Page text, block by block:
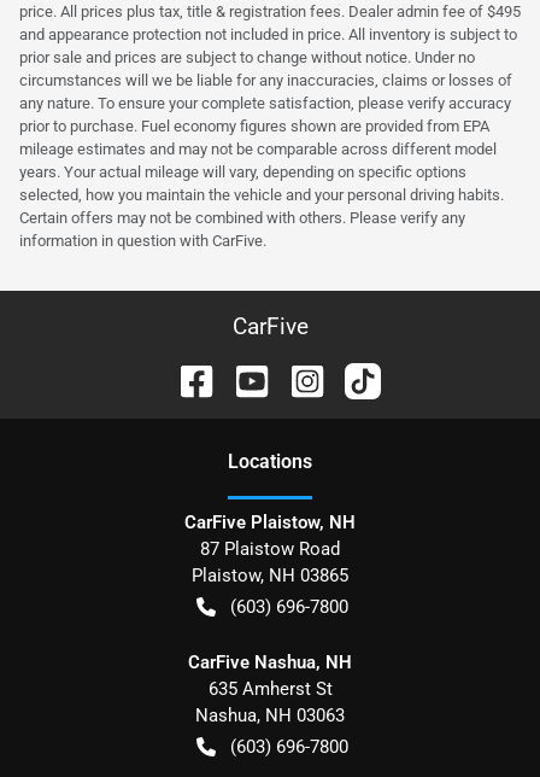
price. All prices plus tax, title & registration fees. Dealer admin fee of $495
and appearance protection not included in price. All inventory is subject to
prior sale and prices are subject to change without notice. Under no
circumstances will we be liable for any inaccuracies, claims or losses of
any nature. To ensure your complete satisfaction, please verify accuracy
prior to purchase. Fuel economy figures shown are provided from EPA
mileage estimates and may not be comparable across different model
years. Your actual mileage will vary, depending on specific options
selected, how you maintain the vehicle and your personal driving habits.
Certain offers may not be combined with others. Please verify any
information in question with CarFive.
CarFive
Locations
CarFive Plaistow, NH
87 Plaistow Road
Plaistow, NH 03865
(603) 696-7800
CarFive Nashua, NH
635 Amherst St
Nashua, NH 03063
(603) 696-7800